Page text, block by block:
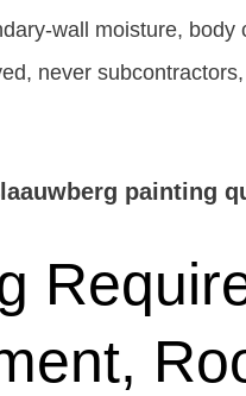
wall moisture, body
never
painting